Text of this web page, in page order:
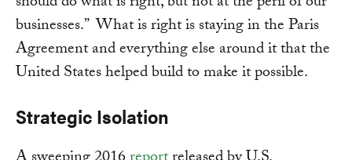
businesses.” What is right is staying in the Paris
Agreement and everything else around it that the
United States helped build to make it possible.
Strategic Isolation